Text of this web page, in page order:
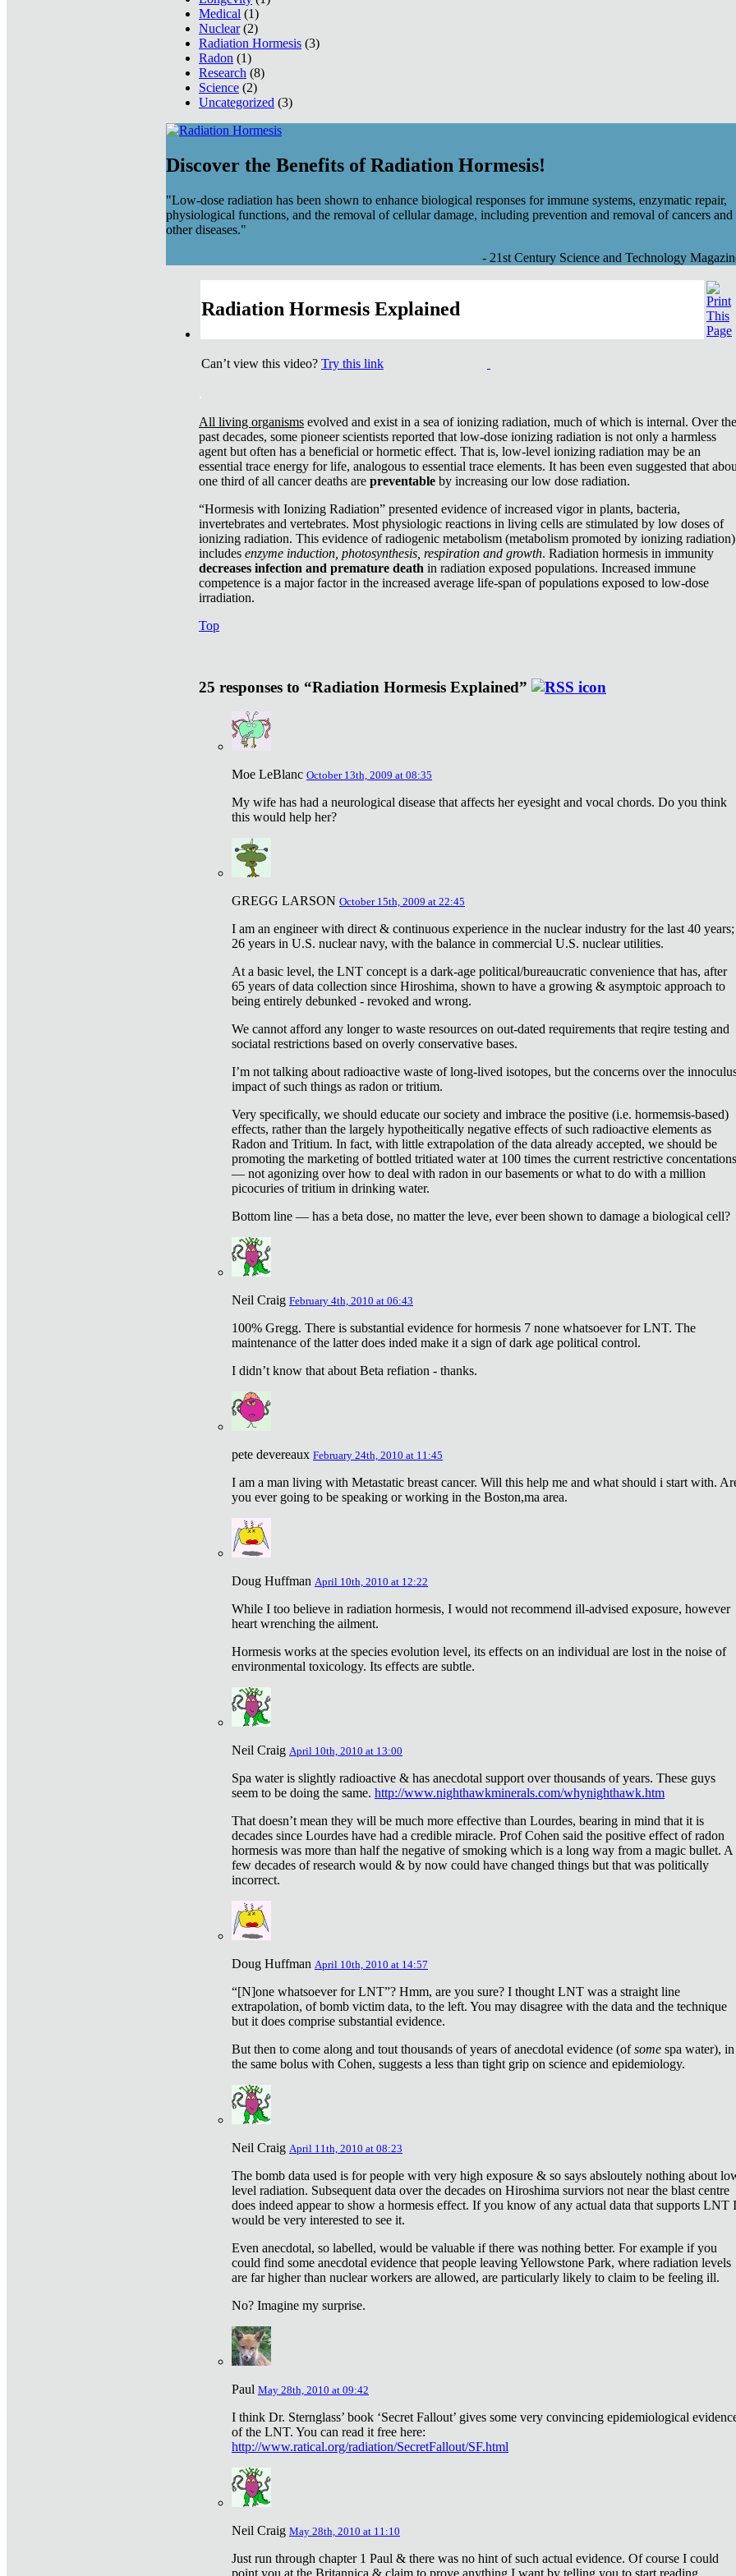
Medical (1)
Nuclear(2)
Radiation Hormesis (3)
Radon (1)
Research (8)
Science (2)
Uncategorized (3)
Discover the Benefits of Radiation Hormesis!
"Low-dose radiation has been shown to enhance biological responses for immune systems, enzymatic repair,
physiological functions, and the removal of cellular damage, including prevention and removal of cancers and
other diseases."
- 21st Century Science and Technology
Radiation Hormesis Explained
Can’t view this video? Try this link
All living organisms evolved and exist in a sea of ionizing radiation, much of which is internal. Over the
past decades, some pioneer scientists reported that low-dose ionizing radiation is not only a harmless
agent but often has a beneficial or hormetic effect. That is, low-level ionizing radiation may be an
essential trace energy for life, analogous to essential trace elements. It has been even suggested that
one third of all cancer deaths are preventable by increasing our low dose radiation.
“Hormesis with Ionizing Radiation” presented evidence of increased vigor in plants, bacteria,
invertebrates and vertebrates. Most physiologic reactions in living cells are stimulated by low doses of
ionizing radiation. This evidence of radiogenic metabolism (metabolism promoted by ionizing radiation)
includes enzyme induction, photosynthesis, respiration and growth. Radiation hormesis in immunity
decreases infection and premature death in radiation exposed populations. Increased immune
competence is a major factor in the increased average life-span of populations exposed to low-dose
irradiation.
Top
25 responses to “Radiation Hormesis Explained”
Moe LeBlanc October 13th, 2009 at 08:35
My wife has had a neurological disease that affects her eyesight and vocal chords. Do you think
this would help her?
GREGG LARSON October 15th, 2009 at 22:45
I am an engineer with direct & continuous experience in the nuclear industry for the last 40 years;
26 years in U.S. nuclear navy, with the balance in commercial U.S. nuclear utilities.
At a basic level, the LNT concept is a dark-age political/bureaucratic convenience that has, after
65 years of data collection since Hiroshima, shown to have a growing & asymptoic approach to
being entirely debunked - revoked and wrong.
We cannot afford any longer to waste resources on out-dated requirements that reqire testing and
sociatal restrictions based on overly conservative bases.
I’m not talking about radioactive waste of long-lived isotopes, but the concerns over the
impact of such things as radon or tritium.
Very specifically, we should educate our society and imbrace the positive (i.e. hormemsis-based)
effects, rather than the largely hypotheitically negative effects of such radioactive elements as
Radon and Tritium. In fact, with little extrapolation of the data already accepted, we should be
promoting the marketing of bottled tritiated water at 100 times the current restrictive concentations
— not agonizing over how to deal with radon in our basements or what to do with a million
picocuries of tritium in drinking water.
Bottom line — has a beta dose, no matter the leve, ever been shown to damage a biological cell?
Neil Craig February 4th, 2010 at 06:43
100% Gregg. There is substantial evidence for hormesis 7 none whatsoever for LNT. The
maintenance of the latter does inded make it a sign of dark age political control.
I didn’t know that about Beta refiation - thanks.
pete devereaux February 24th, 2010 at 11:45
I am a man living with Metastatic breast cancer. Will this help me and what should i start with.
you ever going to be speaking or working in the Boston,ma area.
Doug Huffman April 10th, 2010 at 12:22
While I too believe in radiation hormesis, I would not recommend ill-advised exposure, however
heart wrenching the ailment.
Hormesis works at the species evolution level, its effects on an individual are lost in the noise of
environmental toxicology. Its effects are subtle.
Neil Craig April 10th, 2010 at 13:00
Spa water is slightly radioactive & has anecdotal support over thousands of years. These guys
seem to be doing the same. http://www.nighthawkminerals.com/whynighthawk.htm
That doesn’t mean they will be much more effective than Lourdes, bearing in mind that it is
decades since Lourdes have had a credible miracle. Prof Cohen said the positive effect of radon
hormesis was more than half the negative of smoking which is a long way from a magic bullet. A
few decades of research would & by now could have changed things but that was politically
incorrect.
Doug Huffman April 10th, 2010 at 14:57
“[N]one whatsoever for LNT”? Hmm, are you sure? I thought LNT was a straight line
extrapolation, of bomb victim data, to the left. You may disagree with the data and the technique
but it does comprise substantial evidence.
But then to come along and tout thousands of years of anecdotal evidence (ofsome spa water), in
the same bolus with Cohen, suggests a less than tight grip on science and epidemiology.
Neil Craig April 11th, 2010 at 08:23
The bomb data used is for people with very high exposure & so says absloutely nothing about
level radiation. Subsequent data over the decades on Hiroshima surviors not near the blast centre
does indeed appear to show a hormesis effect. If you know of any actual data that supports LNT I
would be very interested to see it.
Even anecdotal, so labelled, would be valuable if there was nothing better. For example if you
could find some anecdotal evidence that people leaving Yellowstone Park, where radiation levels
are far higher than nuclear workers are allowed, are particularly likely to claim to be feeling ill.
No? Imagine my surprise.
Paul May 28th, 2010 at 09:42
I think Dr. Sternglass’ book ‘Secret Fallout’ gives some very convincing epidemiological
of the LNT. You can read it free here:
http://www.ratical.org/radiation/SecretFallout/SF.html
Neil Craig May 28th, 2010 at 11:10
Just run through chapter 1 Paul & there was no hint of such actual evidence. Of course I could